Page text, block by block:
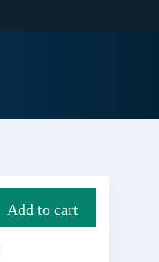
Add to cart